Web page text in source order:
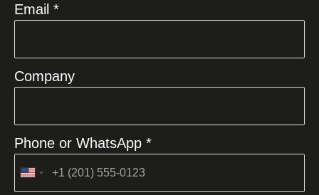
Email *
Company
Phone or WhatsApp *
United